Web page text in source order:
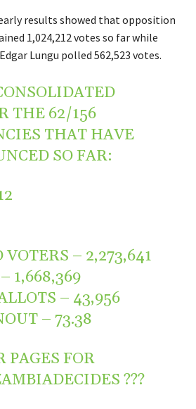
results showed that opposition
1,024,212 votes so far while
Lungu polled 562,523 votes.
THE 62/156
THAT HAVE
SO FAR:
VOTERS – 2,273,641
1,668,369
– 43,956
– 73.38
PAGES FOR
???